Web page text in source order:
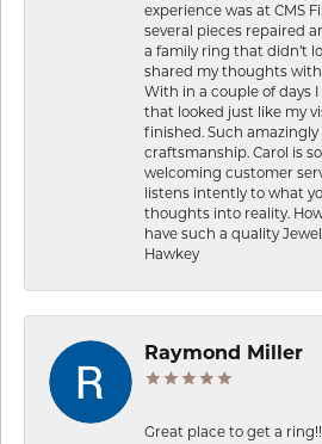
experience was at CMS
several pieces repaired
a family ring that didn’t
shared my thoughts with
With in a couple of days
that looked just like my
finished. Such amazingly
craftsmanship. Carol is
welcoming customer
listens intently to what
thoughts into reality.
have such a quality
Hawkey
Raymond Miller
Great place to get a ring!!